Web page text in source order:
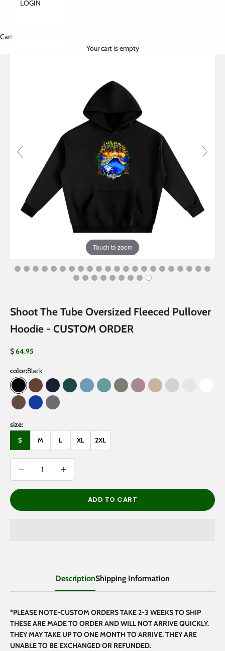
LOGIN
Cart
Your cart is empty
Touch to zoom
Shoot The Tube Oversized Fleeced Pullover
Hoodie - CUSTOM ORDER
Sale price
$ 64.95
color:Black
Black CoffeeNavy BlueEden GreenMedium Blue
Medium Green
Gray Coffee
Dark PurpleGray ApricotFlower Gray
BrownKlein Blue
Gray
size:
S M L XL 2XL
ADD TO CART
DescriptionShipping Information
*PLEASE NOTE-CUSTOM ORDERS TAKE 2-3 WEEKS TO SHIP
THESE ARE MADE TO ORDER AND WILL NOT ARRIVE QUICKLY.
THEY MAY TAKE UP TO ONE MONTH TO ARRIVE. THEY ARE
UNABLE TO BE EXCHANGED OR REFUNDED.